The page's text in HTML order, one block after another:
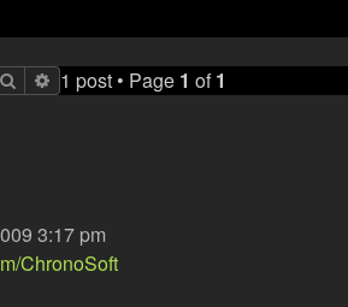
SearchAdvanced search
1 post • Page 1 of1
3:17 pm
ChronoSoft